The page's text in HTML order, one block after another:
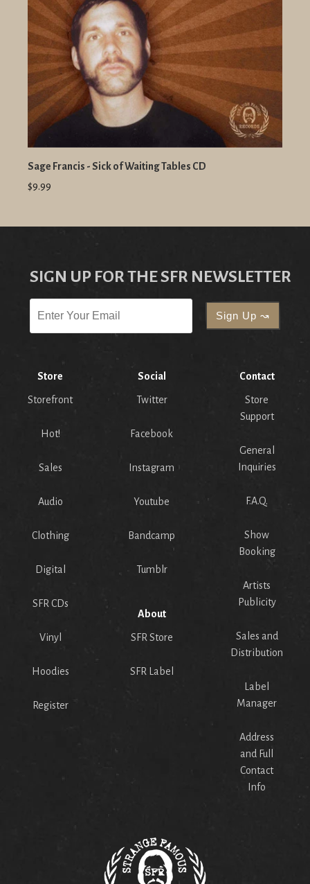
Sage Francis - Sick of Waiting Tables CD
$9.99
SIGN UP FOR THE SFR NEWSLETTER
Store
Storefront
Hot!
Sales
Audio
Clothing
Digital
SFR CDs
Vinyl
Hoodies
Register
Social
Twitter
Facebook
Instagram
Youtube
Bandcamp
Tumblr
About
SFR Store
SFR Label
Contact
Store
Support
General
Inquiries
F.A.Q.
Show
Booking
Artists
Publicity
Sales and
Distribution
Label
Manager
Address
and Full
Contact
Info